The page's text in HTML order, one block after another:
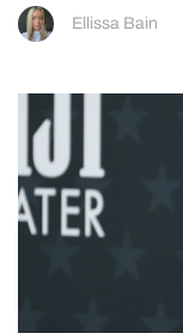
Ellissa Bain